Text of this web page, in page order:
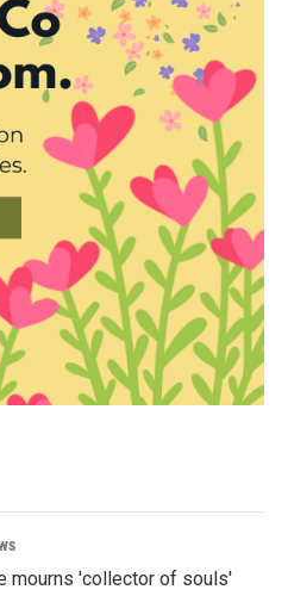
mourns 'collector of souls'